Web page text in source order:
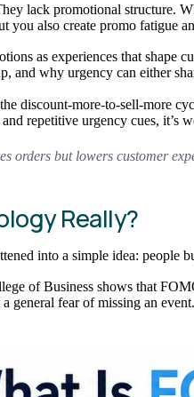
lack promotional structure.
you also create promo fatigue
as experiences that
and why urgency can either
discount-more-to-sell-more
repetitive urgency cues, it’s
orders but lowers customer
Really?
into a simple idea: people
of Business shows that
general fear of missing an